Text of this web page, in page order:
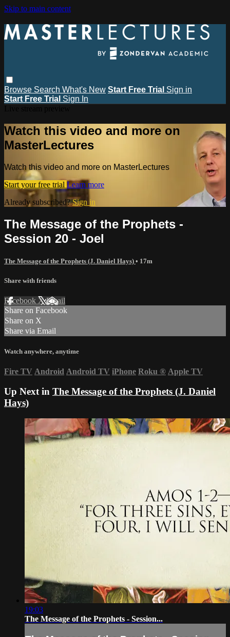
Skip to main content
Browse Search What's New Start Free Trial Sign in
Start Free Trial Sign In
Watch this video and more on
MasterLectures
Watch this video and more on MasterLectures
Start your free trial Learn more
Already subscribed?Sign in
The Message of the Prophets -
Session 20 - Joel
The Message of the Prophets (J. Daniel Hays) • 17m
Share with friends
Facebook XEmail
Share on Facebook
Share on X
Share via Email
Watch anywhere, anytime
Fire TV Android Android TV iPhone Roku ® Apple TV
Up Next in The Message of the Prophets (J. Daniel
Hays)
19:03
The Message of the Prophets - Session...